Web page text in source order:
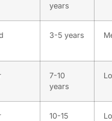
years
3-5 years
7-10
years
10-15